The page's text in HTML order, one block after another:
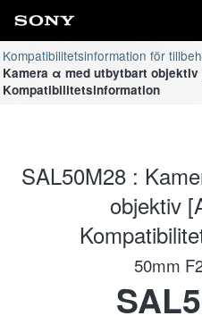
Kompatibilitetsinformation för
Kamera α med utbytbart
Kompatibilitetsinformation
SAL50M28 :
objektiv
50mm